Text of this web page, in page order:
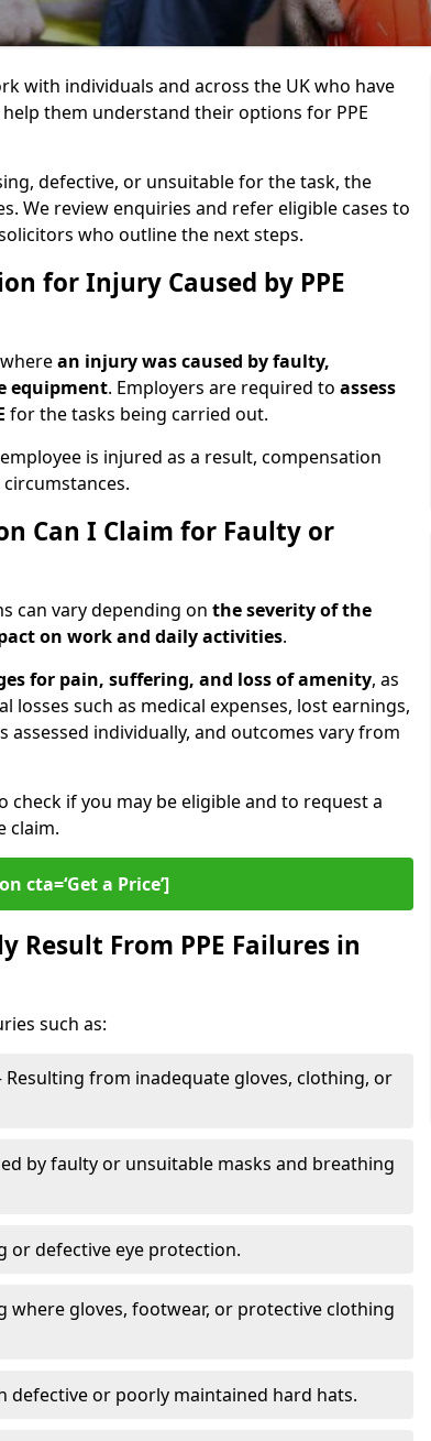
with individuals and across the UK who have
them understand their options for PPE
defective, or unsuitable for the task, the
We review enquiries and refer eligible cases to
who outline the next steps.
for Injury Caused by PPE
an injury was caused by faulty,
equipment. Employers are required to assess
for the tasks being carried out.
is injured as a result, compensation
Can I Claim for Faulty or
can vary depending on the severity of the
on work and daily activities.
for pain, suffering, and loss of amenity, as
losses such as medical expenses, lost earnings,
assessed individually, and outcomes vary from
check if you may be eligible and to request a
claim.
cta=‘Get a Price’]
Result From PPE Failures in
such as:
Resulting from inadequate gloves, clothing, or
by faulty or unsuitable masks and breathing
or defective eye protection.
where gloves, footwear, or protective clothing
defective or poorly maintained hard hats.